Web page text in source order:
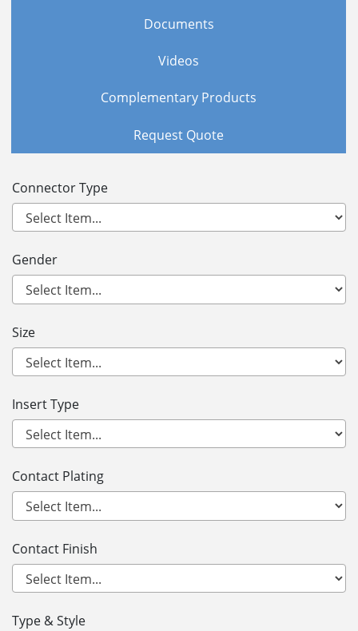
Documents
Videos
Complementary Products
Request Quote
Connector Type
Gender
Size
Insert Type
Contact Plating
Contact Finish
Type & Style